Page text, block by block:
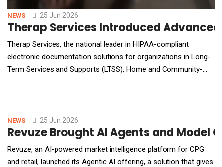
NEWS 25 Jun 2026
Therap Services Introduced
Therap Services, the national leader in HIPAA-compliant
electronic documentation solutions for organizations in Long-
Term Services and Supports (LTSS), Home and Community-
has launched enhanced AI Analysis tools. The release
Person Centered Discovery Analysis, de
NEWS 25 Jun 2026
Revuze Brought AI Agents and Model
Revuze, an AI-powered market intelligence platform for CPG
and retail, launched its Agentic AI offering, a solution that gives